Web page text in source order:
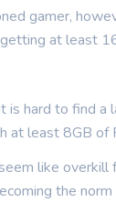
gamer,
at least
is hard to find a
at least 8GB of
like overkill
the norm